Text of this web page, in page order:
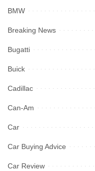
BMW
Breaking News
Bugatti
Buick
Cadillac
Can-Am
Car
Car Buying Advice
Car Review